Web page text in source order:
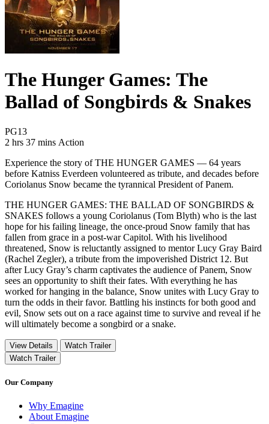
The Hunger Games: The
Ballad of Songbirds & Snakes
PG13Movie Rating PG13
2 hrs 37 mins Movie Runtime 2 hrs 37 mins
Movie genres Action
Action
Experience the story of THE HUNGER GAMES — 64 years
before Katniss Everdeen volunteered as tribute, and decades before
Coriolanus Snow became the tyrannical President of Panem.
THE HUNGER GAMES: THE BALLAD OF SONGBIRDS &
SNAKES follows a young Coriolanus (Tom Blyth) who is the last
hope for his failing lineage, the once-proud Snow family that has
fallen from grace in a post-war Capitol. With his livelihood
threatened, Snow is reluctantly assigned to mentor Lucy Gray Baird
(Rachel Zegler), a tribute from the impoverished District 12. But
after Lucy Gray’s charm captivates the audience of Panem, Snow
sees an opportunity to shift their fates. With everything he has
worked for hanging in the balance, Snow unites with Lucy Gray to
turn the odds in their favor. Battling his instincts for both good and
evil, Snow sets out on a race against time to survive and reveal if he
will ultimately become a songbird or a snake.
View Details
Watch Trailer
Watch Trailer
Our Company
Why Emagine
About Emagine